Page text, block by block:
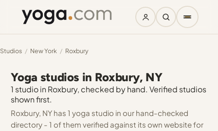
Studios / New York / Roxbury
Yoga studios in Roxbury, NY
1 studio in Roxbury, checked by hand. Verified studios
shown first.
Roxbury, NY has 1 yoga studio in our hand-checked
directory - 1 of them verified against its own website for